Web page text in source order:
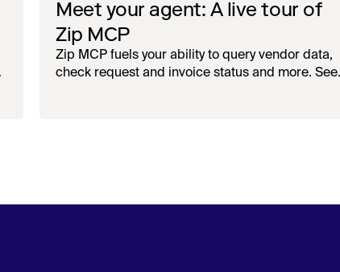
Meet your agent: A live tour of
Zip MCP
Zip MCP fuels your ability to query vendor data,
check request and invoice status and more. See